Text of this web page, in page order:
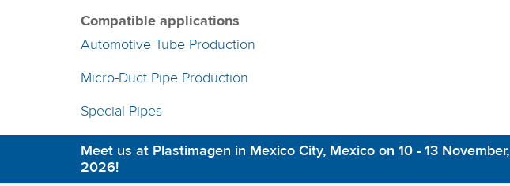
Compatible applications
Automotive Tube Production
Micro-Duct Pipe Production
Special Pipes
Meet us at Plastimagen in Mexico City, Mexico on 10 - 13 November,
2026!